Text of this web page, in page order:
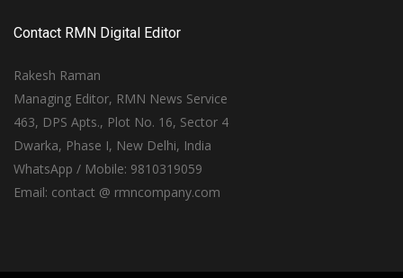
Contact RMN Digital Editor
Rakesh Raman
Managing Editor, RMN News Service
463, DPS Apts., Plot No. 16, Sector 4
Dwarka, Phase I, New Delhi, India
WhatsApp / Mobile: 9810319059
Email: contact @ rmncompany.com